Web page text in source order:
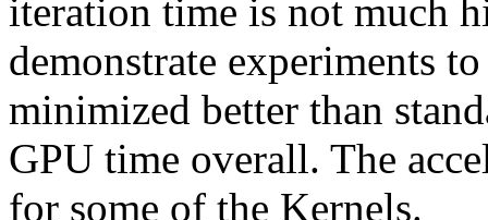
iteration time is not much
demonstrate experiments
minimized better than
GPU time overall. The
for some of the Kernels.